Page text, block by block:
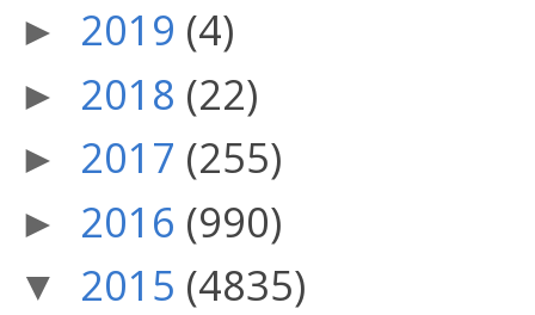
► 2019 (4)
► 2018 (22)
► 2017 (255)
► 2016 (990)
▼ 2015 (4835)